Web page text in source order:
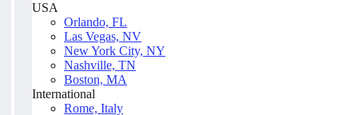
USA
Orlando, FL
Las Vegas, NV
New York City, NY
Nashville, TN
Boston, MA
International
Rome, Italy